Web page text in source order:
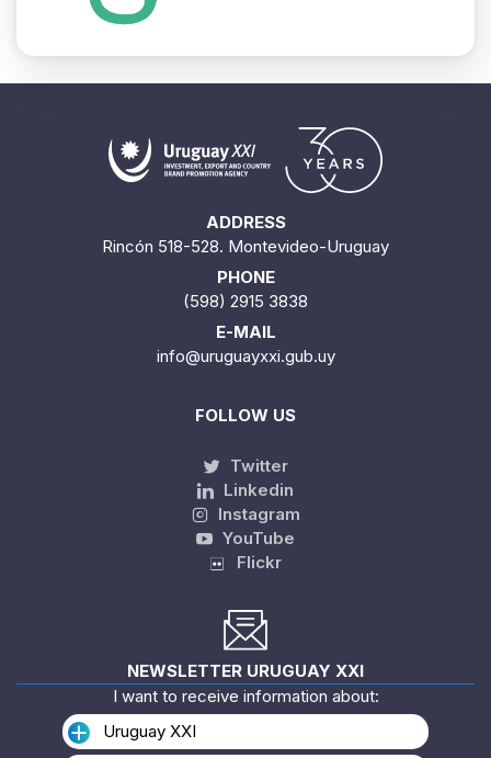
ADDRESS
Rincón 518-528. Montevideo-Uruguay
PHONE
(598) 2915 3838
E-MAIL
info@uruguayxxi.gub.uy
FOLLOW US
Twitter
Linkedin
Instagram
YouTube
Flickr
NEWSLETTER URUGUAY XXI
I want to receive information about:
Uruguay XXI